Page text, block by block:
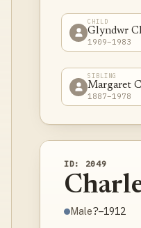
CHILD
Glyndwr
1909–1983
SIBLING
Margaret
1887–1978
ID: 2049
Male?–1912